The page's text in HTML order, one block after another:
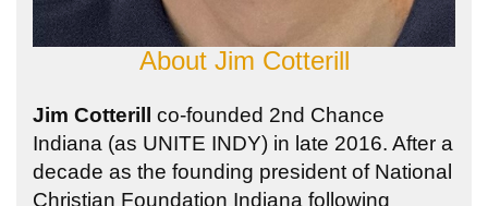
About Jim Cotterill
Jim Cotterill co-founded 2nd Chance
Indiana (as UNITE INDY) in late 2016. After a
decade as the founding president of National
Christian Foundation Indiana following